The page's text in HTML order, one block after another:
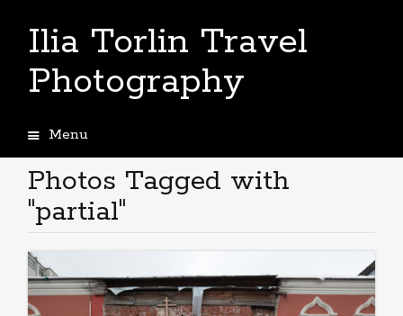
Ilia Torlin Travel
Photography
Menu
to
content
Photos Tagged with
"partial"